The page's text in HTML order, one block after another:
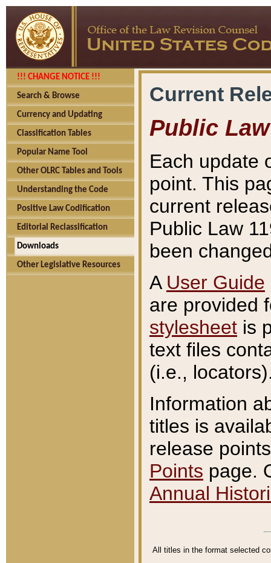
!!! CHANGE NOTICE !!!
Search & Browse
Currency and Updating
Classification Tables
Popular Name Tool
Other OLRC Tables and Tools
Understanding the Code
Positive Law Codification
Editorial Reclassification
Downloads
Other Legislative Resources
Current
Public Law
Each update
point. This
current
Public Law
been
A User Guide
are provided
stylesheet is
text files
(i.e.,
Information
titles is
release
Points page.
Annual
All titles in the format selected